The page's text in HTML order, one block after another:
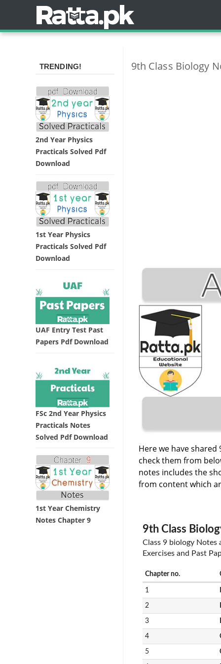
9th Class Biology
Here we have
check them from
notes includes the
from content which
9th Class
Class 9 biology
Exercises and Past
Chapter no.
1
2
3
4
5
TRENDING!
2nd Year Physics
Practicals Solved Pdf
Download
1st Year Physics
Practicals Solved Pdf
Download
UAF Entry Test Past
Papers Pdf Download
FSc 2nd Year Physics
Practicals Notes
Solved Pdf Download
1st Year Chemistry
Notes Chapter 9